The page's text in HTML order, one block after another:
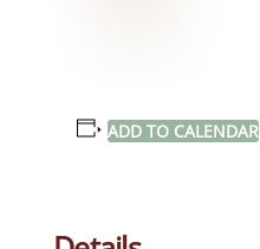
ADD TO CALENDAR